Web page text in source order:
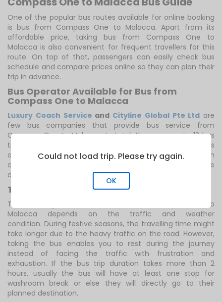
One of the popular bus routes available for online booking
is bus from Compass One to Malacca. Apart from its
affordable price, taking bus from Compass One to
Malacca is also convenient for frequent travellers for this
route. On top of that, passengers can easily check bus
schedule and compare prices online so they can plan their
trip in advance.
Bus Operator Available for Bus from
Compass One to Malacca
Luxury Coach Service and Cityline Global Pte Ltd are
few bus companies that provide bus service from
Compass One to Malacca. In total, there are up to 12 bus
trips scheduled for this route. You can catch the first bus
at 6:00 AM. The last bus departs at 6:20 AM. You can
choose the travelling time that suits you best with the
availability of frequent bus trips offered for this route.
Trip Duration, Bus Fare and Notes
The travelling time required for bus from Compass One to
Malacca depends on the traffic and weather
condition. During festive seasons, the travelling time might
take longer due to the heavy traffic on the road. However,
taking the bus enables you to rest during the journey
instead of facing the traffic with frustration and
exhaustion. If the bus trip duration takes more than 2
hours, usually the bus will have at least one stop for
washroom break or else they will directly go to their
planned destination.
Could not load trip. Please try again.
OK